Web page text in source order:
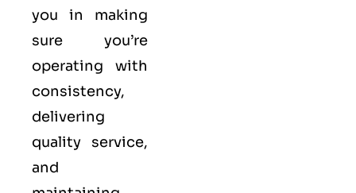
you in making
sure you’re
operating with
consistency,
delivering
quality service,
and